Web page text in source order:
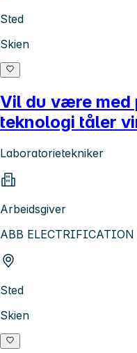
Sted
Skien
Vil du være med
teknologi tåler
Laboratorietekniker
Arbeidsgiver
ABB ELECTRIFICATION
Sted
Skien